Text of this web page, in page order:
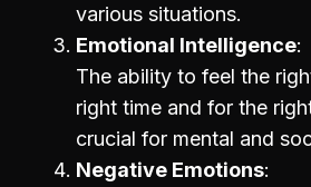
various situations.
Emotional Intelligence
The ability to feel the
right time and for the
crucial for mental and
Negative Emotions